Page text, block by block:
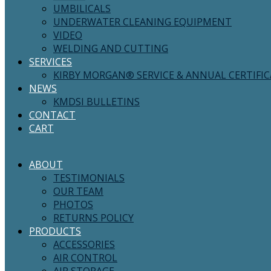
UMBILICALS
UNDERWATER CLEANING EQUIPMENT
VIDEO
WELDING AND CUTTING
SERVICES
KIRBY MORGAN® SERVICE & ANNUAL
NEWS
KMDSI BULLETINS
CONTACT
CART
ABOUT
TESTIMONIALS
OUR TEAM
PHOTOS
RETURNS POLICY
PRODUCTS
ACCESSORIES
AIR CONTROL